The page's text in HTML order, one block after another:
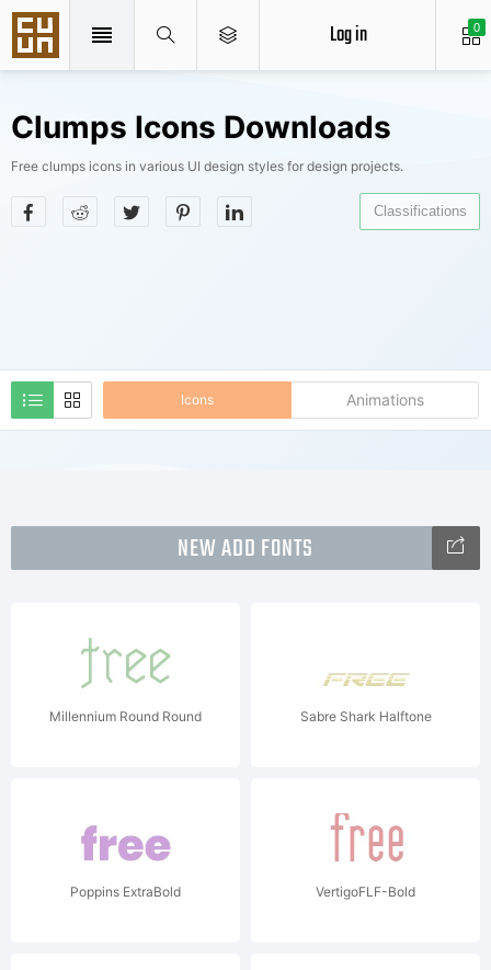
0
Log in
Clumps Icons Downloads
Free clumps icons in various UI design styles for design projects.
Icons Animations
Classifications
NEW ADD FONTS
Millennium Round Round Sabre Shark Halftone
Poppins ExtraBold VertigoFLF-Bold